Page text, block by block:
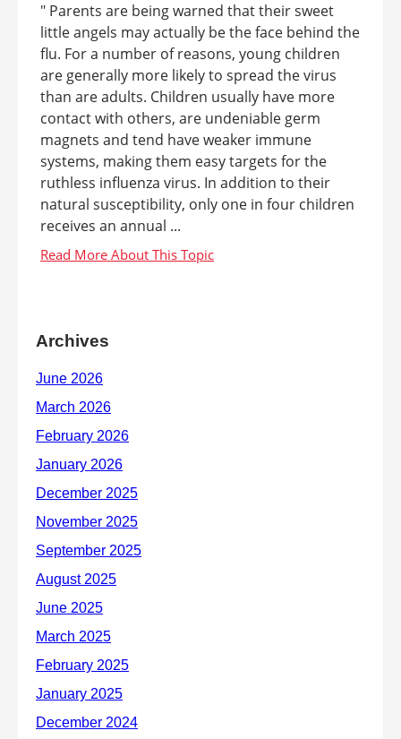
" Parents are being warned that their sweet
little angels may actually be the face behind the
flu. For a number of reasons, young children
are generally more likely to spread the virus
than are adults. Children usually have more
contact with others, are undeniable germ
magnets and tend have weaker immune
systems, making them easy targets for the
ruthless influenza virus. In addition to their
natural susceptibility, only one in four children
receives an annual ...
Archives